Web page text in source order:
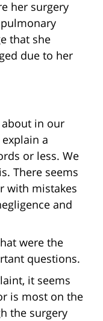
her surgery
that she
due to her
in our
a
or less. We
There seems
with mistakes
and
were the
questions.
it seems
is most on the
the surgery